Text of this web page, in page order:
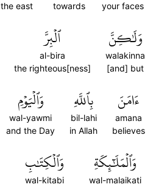
your faces
towards
the east
وَلَٰكِنَّ
walakinna
[and] but
ٱلۡبِرَّ
al-bira
the righteous[ness]
ءَامَنَ
amana
believes
بِٱللَّهِ
bil-lahi
in Allah
وَٱلۡيَوۡمِ
wal-yawmi
and the Day
وَٱلۡمَلَٰٓئِكَةِ
wal-malaikati
وَٱلۡكِتَٰبِ
wal-kitabi